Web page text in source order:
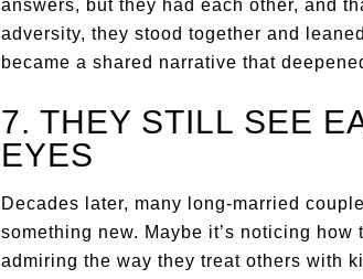
answers, but they had each other, and
adversity, they stood together and
became a shared narrative that
7. THEY STILL SEE
EYES
Decades later, many long-married
something new. Maybe it’s noticing
admiring the way they treat others with